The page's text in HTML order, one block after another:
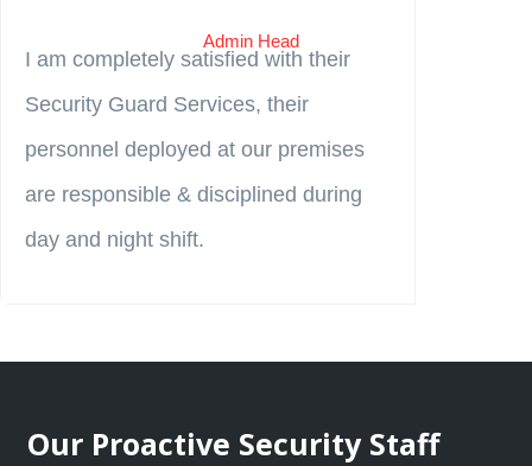
Admin Head
I am completely satisfied with their
Security Guard Services, their
personnel deployed at our premises
are responsible & disciplined during
day and night shift.
Our Proactive Security Staff